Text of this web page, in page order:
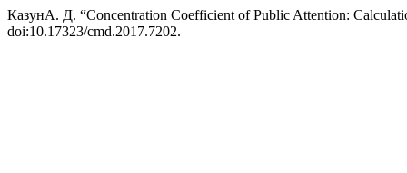
КазунА. Д. “Concentration Coefficient of Public Attention:
doi:10.17323/cmd.2017.7202.